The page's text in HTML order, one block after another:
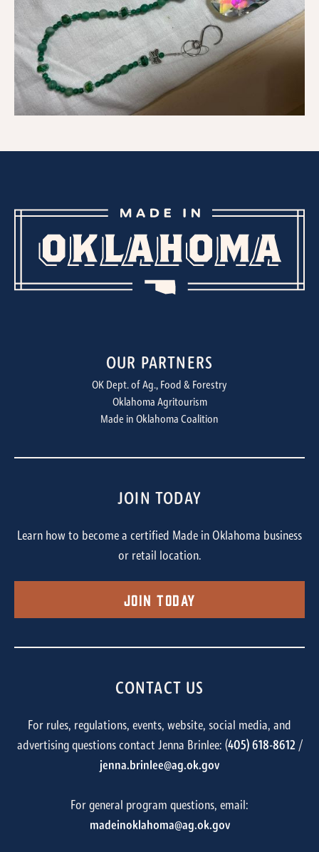
OUR PARTNERS
OK Dept. of Ag., Food & Forestry
Oklahoma Agritourism
Made in Oklahoma Coalition
JOIN TODAY
Learn how to become a certified Made in Oklahoma business
or retail location.
Join Today
CONTACT US
For rules, regulations, events, website, social media, and
advertising questions contact Jenna Brinlee: (405) 618-8612/
jenna.brinlee@ag.ok.gov
For general program questions, email:
madeinoklahoma@ag.ok.gov